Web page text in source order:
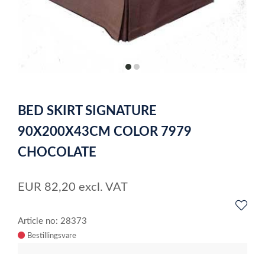
itemitem
of
2
BED SKIRT SIGNATURE
90X200X43CM COLOR 7979
CHOCOLATE
EUR 82,20 excl. VAT
Article no: 28373